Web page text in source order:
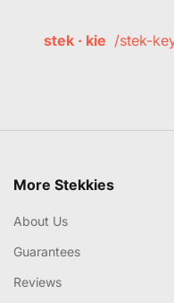
stek · kie /stek-
More Stekkies
About Us
Guarantees
Reviews